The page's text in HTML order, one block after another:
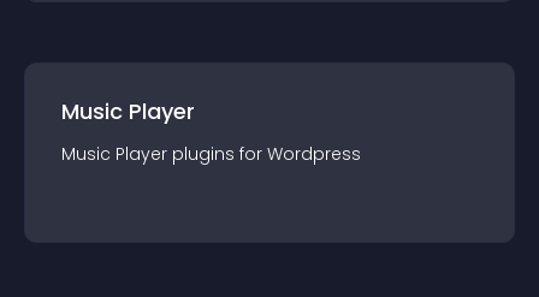
Music Player
Music Player plugins for Wordpress